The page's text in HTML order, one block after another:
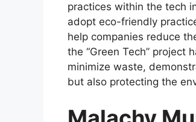
practices within the tech
adopt eco-friendly
help companies reduce
the “Green Tech” project
minimize waste,
but also protecting the